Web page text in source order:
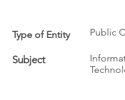
Type of Entity Public
Subject